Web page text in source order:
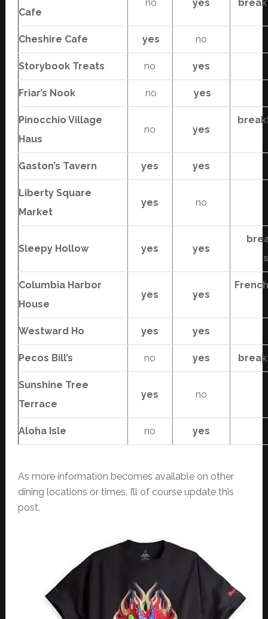
Cafe
no yes
Cheshire Cafe yes no
Storybook Treats no yes
Friar’s Nook no yes
Pinocchio Village
Haus
no yes
Gaston’s Tavern yes yes
Liberty Square
Market
yes no
Sleepy Hollow yes yes
Columbia Harbor
House
yes yes
Westward Ho yes yes
Pecos Bill’s no yes
Sunshine Tree
Terrace
yes no
Aloha Isle no yes
As more information becomes available on other
dining locations or times, I’ll of course update this
post.